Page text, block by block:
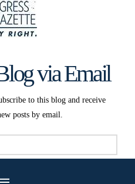
via Email
to this blog and receive
posts by email.